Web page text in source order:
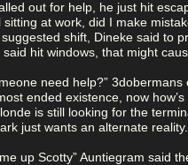
out for help, he just hit
sitting at work, did I make
shift, Dineke said to
said hit windows, that might
need help?”
ended existence, now
is still looking for the
just wants an alternate reality.
up Scotty” Auntiegram said